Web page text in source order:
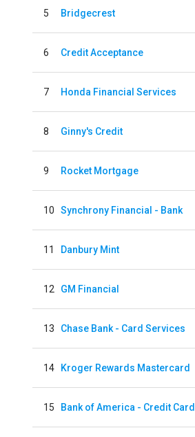
5 Bridgecrest
6 Credit Acceptance
7 Honda Financial Services
8 Ginny's Credit
9 Rocket Mortgage
10 Synchrony Financial - Bank
11 Danbury Mint
12 GM Financial
13 Chase Bank - Card Services
14 Kroger Rewards Mastercard
15 Bank of America - Credit Card